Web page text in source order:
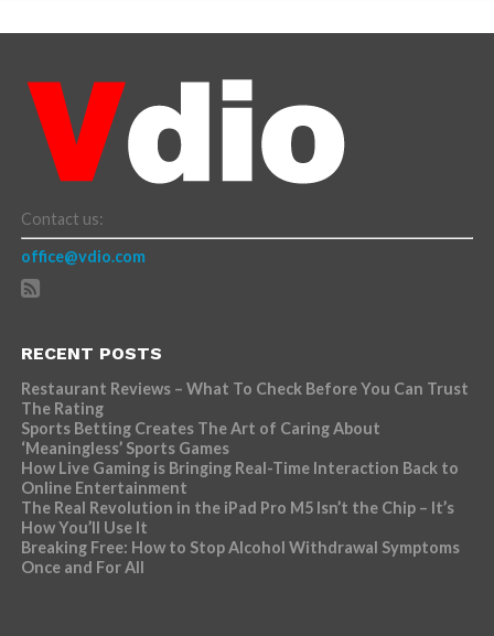
Contact us:
office@vdio.com
RECENT POSTS
Restaurant Reviews – What To Check Before You Can Trust
The Rating
Sports Betting Creates The Art of Caring About
‘Meaningless’ Sports Games
How Live Gaming is Bringing Real-Time Interaction Back to
Online Entertainment
The Real Revolution in the iPad Pro M5 Isn’t the Chip – It’s
How You’ll Use It
Breaking Free: How to Stop Alcohol Withdrawal Symptoms
Once and For All